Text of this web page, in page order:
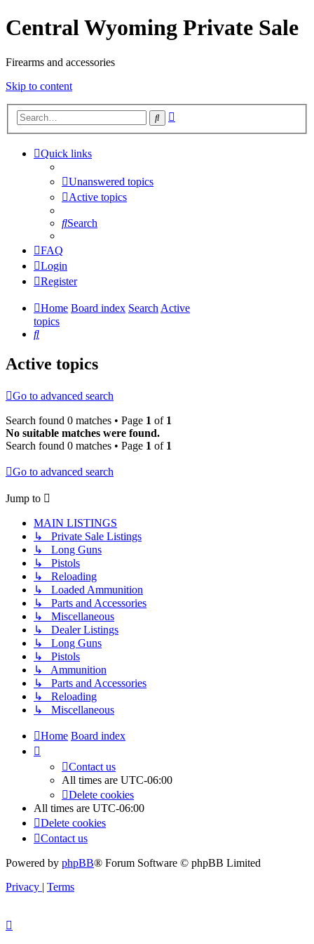
Central Wyoming Private Sale
Firearms and accessories
Skip to content
Search
Quick links
Unanswered topics
Active topics
Search
FAQ
Login
Register
Home Board index SearchActive
topics
Search
Active topics
Go to advanced search
Search found 0 matches • Page 1 of 1
No suitable matches were found.
Search found 0 matches • Page 1 of 1
Go to advanced search
Jump to
MAIN LISTINGS
↳ Private Sale Listings
↳ Long Guns
↳ Pistols
↳ Reloading
↳ Loaded Ammunition
↳ Parts and Accessories
↳ Miscellaneous
↳ Dealer Listings
↳ Long Guns
↳ Pistols
↳ Ammunition
↳ Parts and Accessories
↳ Reloading
↳ Miscellaneous
Home Board index
Contact us
All times are UTC-06:00
Delete cookies
All times are UTC-06:00
Delete cookies
Contact us
Powered by phpBB® Forum Software © phpBB Limited
Privacy | Terms